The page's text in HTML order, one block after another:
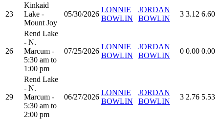
23
Kinkaid
Lake -
Mount Joy
05/30/2026
LONNIE
BOWLIN
JORDAN
BOWLIN
3 3.12 6.60
26
Rend Lake
- N.
Marcum -
5:30 am to
1:00 pm
07/25/2026
LONNIE
BOWLIN
JORDAN
BOWLIN
0 0.00 0.00
29
Rend Lake
- N.
Marcum -
5:30 am to
2:00 pm
06/27/2026
LONNIE
BOWLIN
JORDAN
BOWLIN
3 2.76 5.53